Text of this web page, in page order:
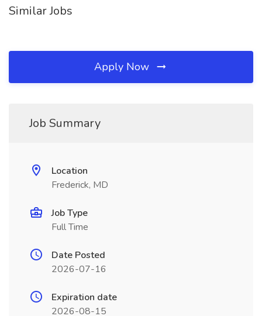
Similar Jobs
Apply Now
Job Summary
Location
Frederick, MD
Job Type
Full Time
Date Posted
2026-07-16
Expiration date
2026-08-15